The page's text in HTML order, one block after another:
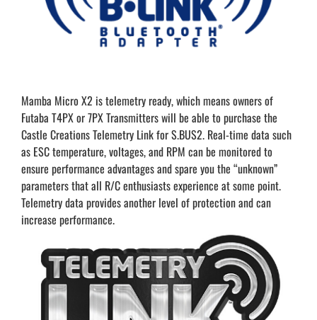
Mamba Micro X2 is telemetry ready, which means owners of
Futaba T4PX or 7PX Transmitters will be able to purchase the
Castle Creations Telemetry Link for S.BUS2. Real-time data such
as ESC temperature, voltages, and RPM can be monitored to
ensure performance advantages and spare you the “unknown”
parameters that all R/C enthusiasts experience at some point.
Telemetry data provides another level of protection and can
increase performance.